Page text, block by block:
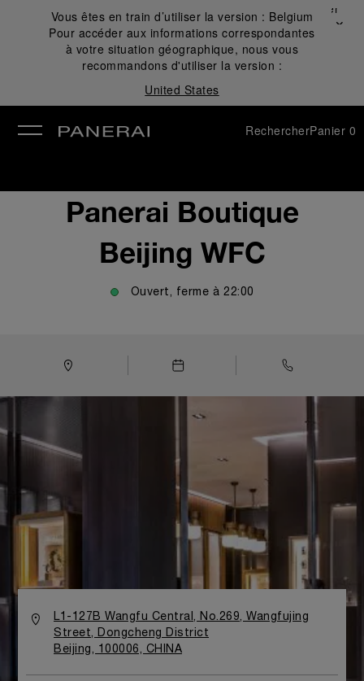
Vous êtes en train d’utiliser la version : Belgium
Pour accéder aux informations correspondantes
à votre situation géographique, nous vous
recommandons d'utiliser la version :
United States
Fermer
✕
RechercherPanier 0
Panerai Boutique
Beijing WFC
Ouvert, ferme à 22:00
L1-127B Wangfu Central, No.269, Wangfujing
Street, Dongcheng District
Beijing, 100006, CHINA